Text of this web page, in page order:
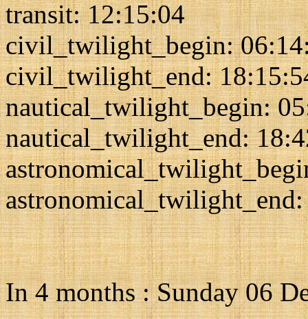
transit: 12:15:04
civil_twilight_begin:
civil_twilight_end:
nautical_twilight_begin:
nautical_twilight_end:
In 4 months : Sunday 06